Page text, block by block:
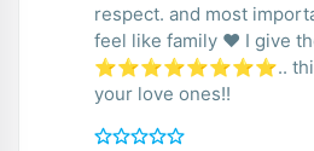
respect. and most
feel like family ❤️ I give
⭐⭐⭐⭐⭐⭐⭐⭐..
your love ones!!